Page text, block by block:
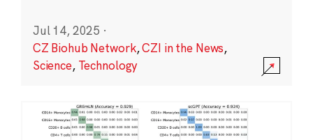
Jul 14, 2025 ·
CZ Biohub Network,CZI in the News,
Science, Technology